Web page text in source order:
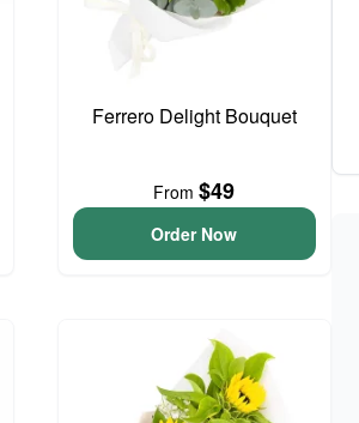
Ferrero Delight Bouquet
From$49
Order Now